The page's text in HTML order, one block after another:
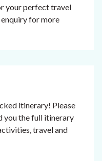
your perfect travel
for more
itinerary! Please
you the full itinerary
travel and